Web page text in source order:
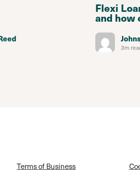
Flexi
and how
3m
Terms of Business